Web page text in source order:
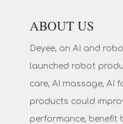
ABOUT US
Deyee, an AI and
launched robot
care, AI massage, AI
products could
performance, benefit